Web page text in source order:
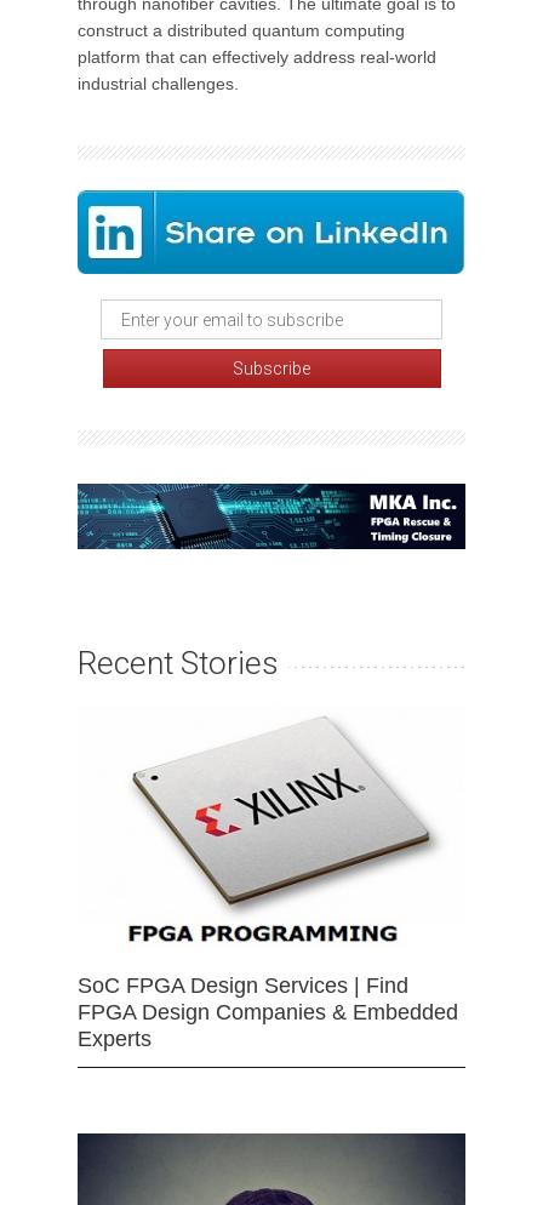
construct a distributed quantum computing
platform that can effectively address real-world
industrial challenges.
Recent Stories
SoC FPGA Design Services | Find
FPGA Design Companies & Embedded
Experts